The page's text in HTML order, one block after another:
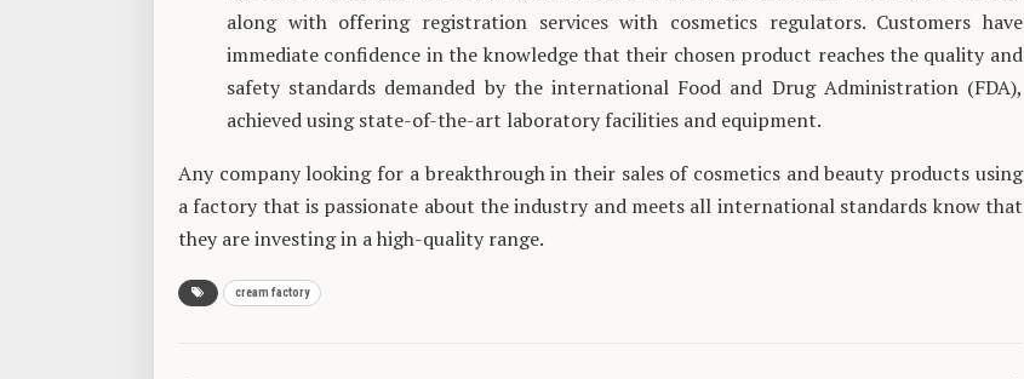
along with offering registration services with cosmetics regulators. Customers have
immediate confidence in the knowledge that their chosen product reaches the quality and
safety standards demanded by the international Food and Drug Administration (FDA),
achieved using state-of-the-art laboratory facilities and equipment.
Any company looking for a breakthrough in their sales of cosmetics and beauty products using
a factory that is passionate about the industry and meets all international standards know that
they are investing in a high-quality range.
cream factory